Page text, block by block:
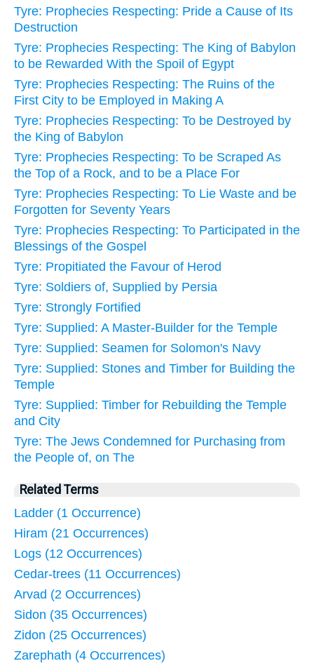
Tyre: Prophecies Respecting: Pride a Cause of Its
Destruction
Tyre: Prophecies Respecting: The King of Babylon
to be Rewarded With the Spoil of Egypt
Tyre: Prophecies Respecting: The Ruins of the
First City to be Employed in Making A
Tyre: Prophecies Respecting: To be Destroyed by
the King of Babylon
Tyre: Prophecies Respecting: To be Scraped As
the Top of a Rock, and to be a Place For
Tyre: Prophecies Respecting: To Lie Waste and be
Forgotten for Seventy Years
Tyre: Prophecies Respecting: To Participated in the
Blessings of the Gospel
Tyre: Propitiated the Favour of Herod
Tyre: Soldiers of, Supplied by Persia
Tyre: Strongly Fortified
Tyre: Supplied: A Master-Builder for the Temple
Tyre: Supplied: Seamen for Solomon's Navy
Tyre: Supplied: Stones and Timber for Building the
Temple
Tyre: Supplied: Timber for Rebuilding the Temple
and City
Tyre: The Jews Condemned for Purchasing from
the People of, on The
Related Terms
Ladder (1 Occurrence)
Hiram (21 Occurrences)
Logs (12 Occurrences)
Cedar-trees (11 Occurrences)
Arvad (2 Occurrences)
Sidon (35 Occurrences)
Zidon (25 Occurrences)
Zarephath (4 Occurrences)